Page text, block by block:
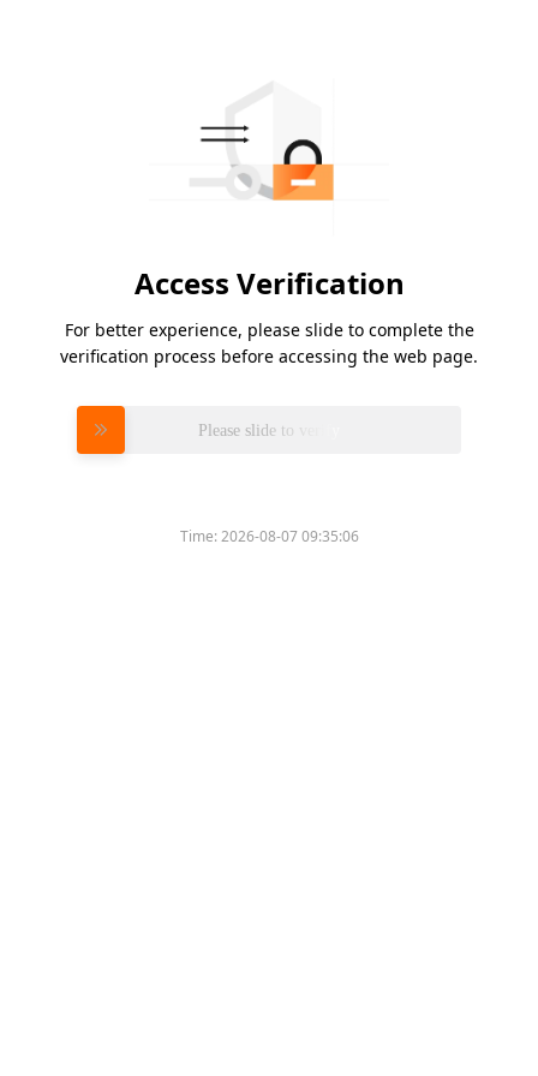
Access Verification
For better experience, please slide to complete the
verification process before accessing the web page.
Please slide to verify
Time:2026-08-07 09:35:06